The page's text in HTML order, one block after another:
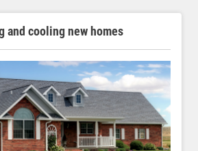
and cooling new homes